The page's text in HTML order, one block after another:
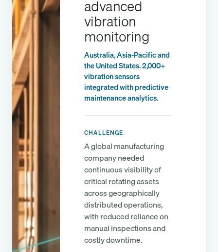
advanced
vibration
monitoring
Australia, Asia-Pacific and
the United States. 2,000+
vibration sensors
integrated with predictive
maintenance analytics.
CHALLENGE
A global manufacturing
company needed
continuous visibility of
critical rotating assets
across geographically
distributed operations,
with reduced reliance on
manual inspections and
costly downtime.